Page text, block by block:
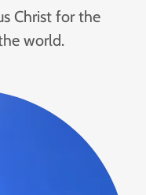
Christ for the
world.